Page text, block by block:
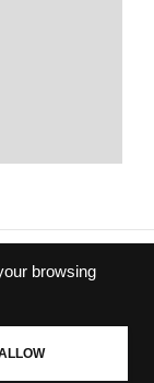
browsing
of